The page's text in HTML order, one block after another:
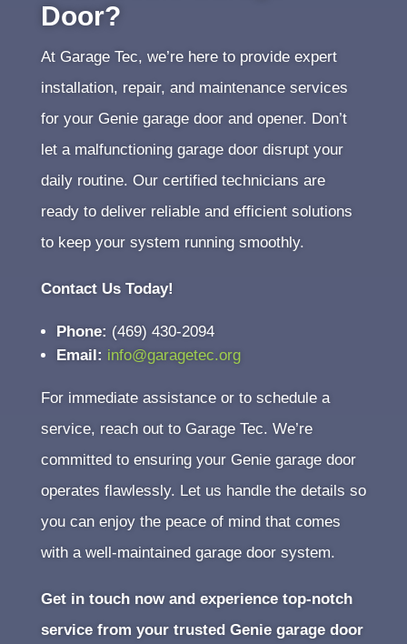
Door?
At Garage Tec, we’re here to provide expert
installation, repair, and maintenance services
for your Genie garage door and opener. Don’t
let a malfunctioning garage door disrupt your
daily routine. Our certified technicians are
ready to deliver reliable and efficient solutions
to keep your system running smoothly.
Contact Us Today!
Phone: (469) 430-2094
Email: info@garagetec.org
For immediate assistance or to schedule a
service, reach out to Garage Tec. We’re
committed to ensuring your Genie garage door
operates flawlessly. Let us handle the details so
you can enjoy the peace of mind that comes
with a well-maintained garage door system.
Get in touch now and experience top-notch
service from your trusted Genie garage door